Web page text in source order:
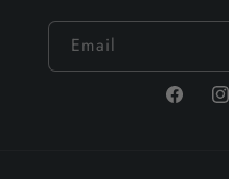
Email
Facebook